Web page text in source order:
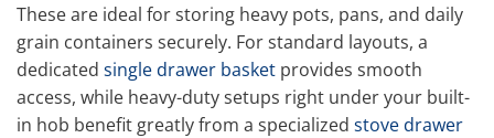
These are ideal for storing heavy pots, pans, and daily
grain containers securely. For standard layouts, a
dedicated single drawer basket provides smooth
access, while heavy-duty setups right under your built-
in hob benefit greatly from a specialized stove drawer